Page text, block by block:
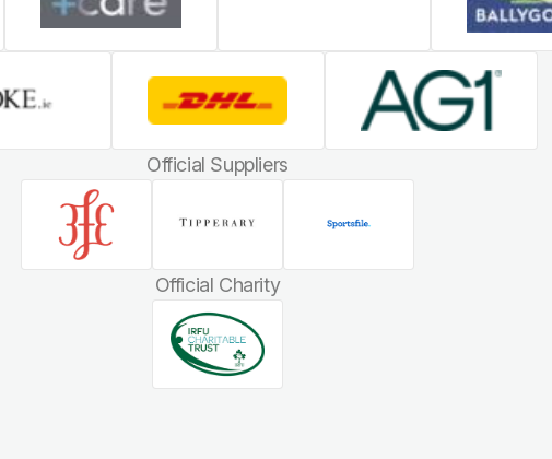
Official Suppliers
Official Charity